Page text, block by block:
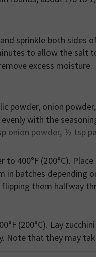
sprinkle both sides
to allow the salt
excess moisture.
powder, onion
with the
onion powder, ½ tsp
400°F (200°C).
in batches depending
flipping them halfway
(200°C). Lay
Note that they may